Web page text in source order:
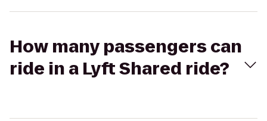
How many passengers can
ride in a Lyft Shared ride?